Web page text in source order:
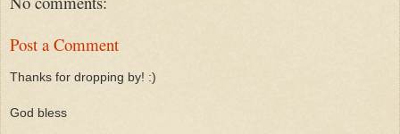
Post a Comment
Thanks for dropping by! :)
God bless